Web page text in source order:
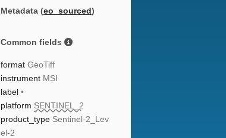
Metadata (eo_sourced)
Common fields
format GeoTiff
instrument MSI
label •
platform SENTINEL_2
product_type Sentinel-2_Lev
el-2